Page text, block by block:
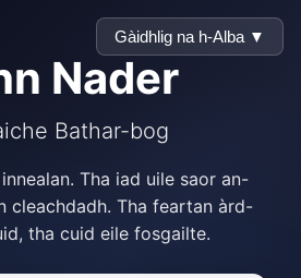
Gàidhlig na h-Alba ▼
Nader
Bathar-bog
Tha iad uile saor an-
cleachdadh. Tha feartan àrd-
tha cuid eile fosgailte.